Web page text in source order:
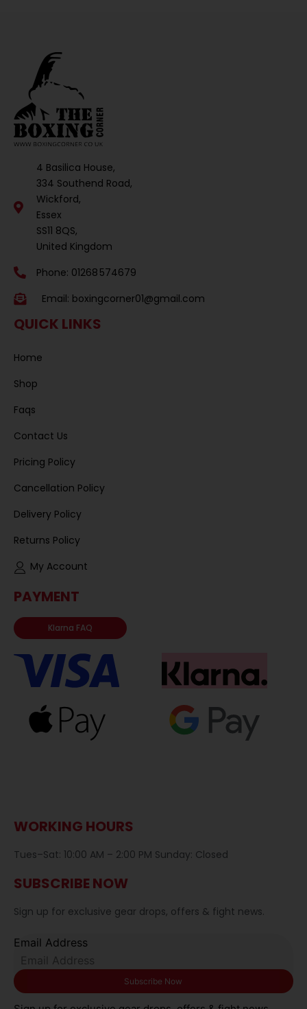
4 Basilica House,
334 Southend Road,
Wickford,
Essex
SS11 8QS,
United Kingdom
Phone: 01268 574679
Email: boxingcorner01@gmail.com
QUICK LINKS
Home
Shop
Faqs
Contact Us
Pricing Policy
Cancellation Policy
Delivery Policy
Returns Policy
My Account
PAYMENT
Klarna FAQ
WORKING HOURS
Tues–Sat: 10:00 AM – 2:00 PM Sunday: Closed
SUBSCRIBE NOW
Sign up for exclusive gear drops, offers & fight news.
Email Address